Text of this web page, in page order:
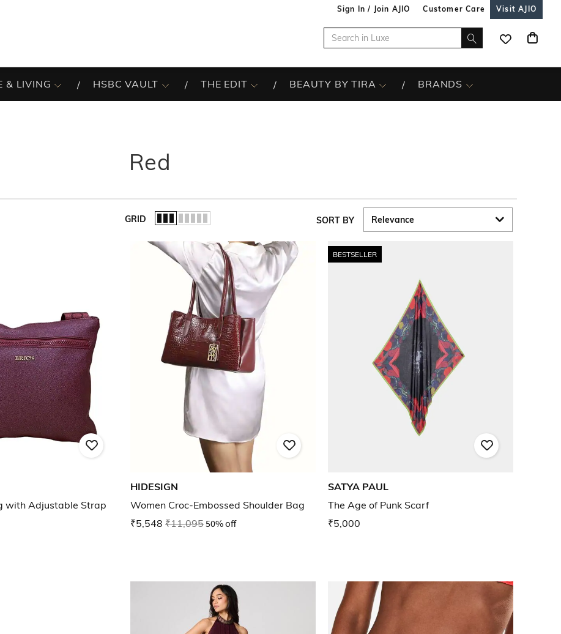
Sign In / Join AJIO Customer Care Visit AJIO
& LIVING HSBC VAULT THE EDIT BEAUTY BY TIRA BRANDS
Red
GRID SORT BY
with Adjustable Strap
HIDESIGN
Women Croc-Embossed Shoulder Bag
₹5,548 ₹11,09550% off
BESTSELLER
SATYA PAUL
The Age of Punk Scarf
₹5,000